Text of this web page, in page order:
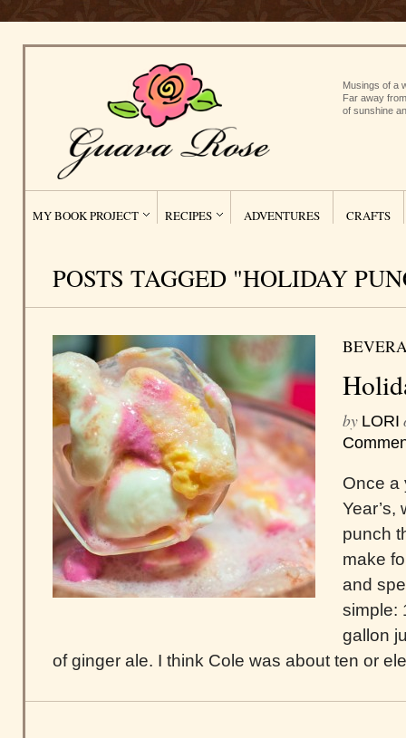
Musings of a
Far away
of sunshine
MY BOOK PROJECT RECIPES ADVENTURES CRAFTS
POSTS TAGGED "HOLIDAY
by LORI
Once a
Year’s,
punch
make
and
simple:
gallon
of ginger ale. I think Cole was about ten or